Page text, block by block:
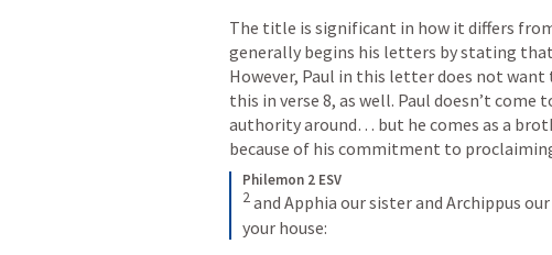
The title is significant in how it differs
generally begins his letters by stating
However, Paul in this letter does not
this in verse 8, as well. Paul doesn’t
authority around… but he comes as a
because of his commitment to
Philemon 2 ESV
2 and Apphia our sister and Archippus
your house: